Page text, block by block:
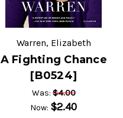
Warren, Elizabeth
A Fighting Chance
[B0524]
Was:$4.00
Now: $2.40